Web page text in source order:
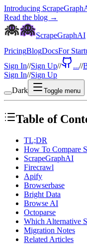
Introducing
Read the blog →
ScrapeGraphAI
PricingBlogDocsFor
Sign In//Sign Up// ...//
Sign In//Sign Up
Dark
Toggle menu
Table of
TL;DR
How To Compare
ScrapeGraphAI
Firecrawl
Apify
Browserbase
Bright Data
Browse AI
Octoparse
Which Alternative
Migration Notes
Related Articles